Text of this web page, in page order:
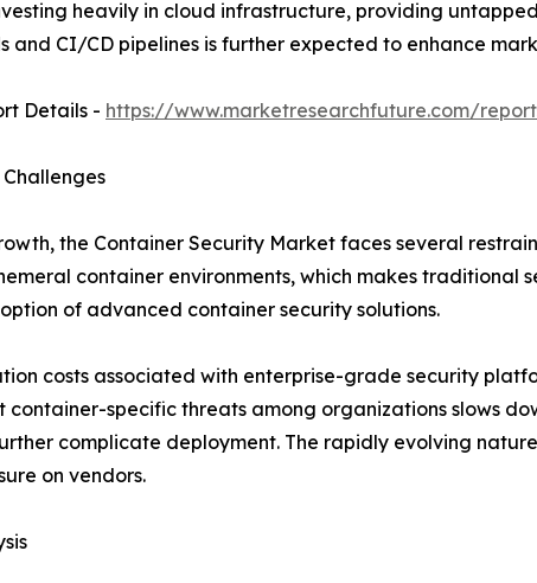
heavily in cloud infrastructure, providing
and CI/CD pipelines is further expected to enhance
Details - https://www.marketresearchfuture.com/
the Container Security Market faces several
container environments, which makes traditional
of advanced container security solutions.
costs associated with enterprise-grade security
container-specific threats among organizations slows
complicate deployment. The rapidly evolving
on vendors.